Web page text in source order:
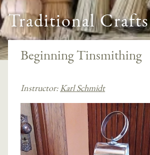
Traditional Crafts
Beginning Tinsmithing
Instructor: Karl Schmidt